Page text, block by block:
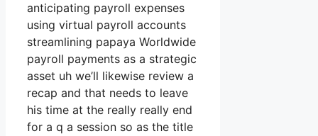
anticipating payroll expenses
using virtual payroll accounts
streamlining papaya Worldwide
payroll payments as a strategic
asset uh we’ll likewise review a
recap and that needs to leave
his time at the really really end
for a q a session so as the title